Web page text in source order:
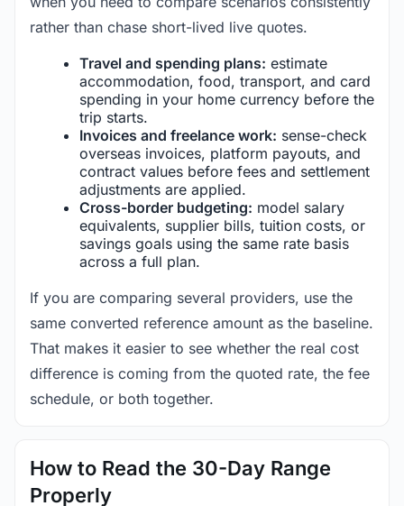
rather than chase short-lived live quotes.
Travel and spending plans: estimate
accommodation, food, transport, and card
spending in your home currency before the
trip starts.
Invoices and freelance work: sense-check
overseas invoices, platform payouts, and
contract values before fees and settlement
adjustments are applied.
Cross-border budgeting: model salary
equivalents, supplier bills, tuition costs, or
savings goals using the same rate basis
across a full plan.
If you are comparing several providers, use the
same converted reference amount as the baseline.
That makes it easier to see whether the real cost
difference is coming from the quoted rate, the fee
schedule, or both together.
How to Read the 30-Day Range
Properly